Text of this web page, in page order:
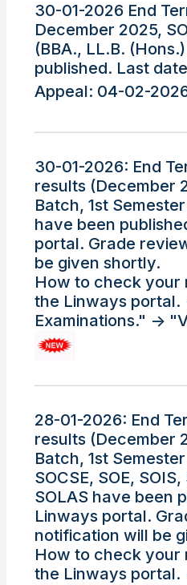
30-01-2026 End
December 2025,
(BBA., LL.B.
published. Last
Appeal: 04-02-
30-01-2026: End
results (December
Batch, 1st
have been
portal. Grade
be given shortly.
How to check your
the Linways
Examinations." ->
28-01-2026: End
results (December
Batch, 1st
SOCSE, SOE,
SOLAS have been
Linways portal.
notification will be
How to check your
the Linways